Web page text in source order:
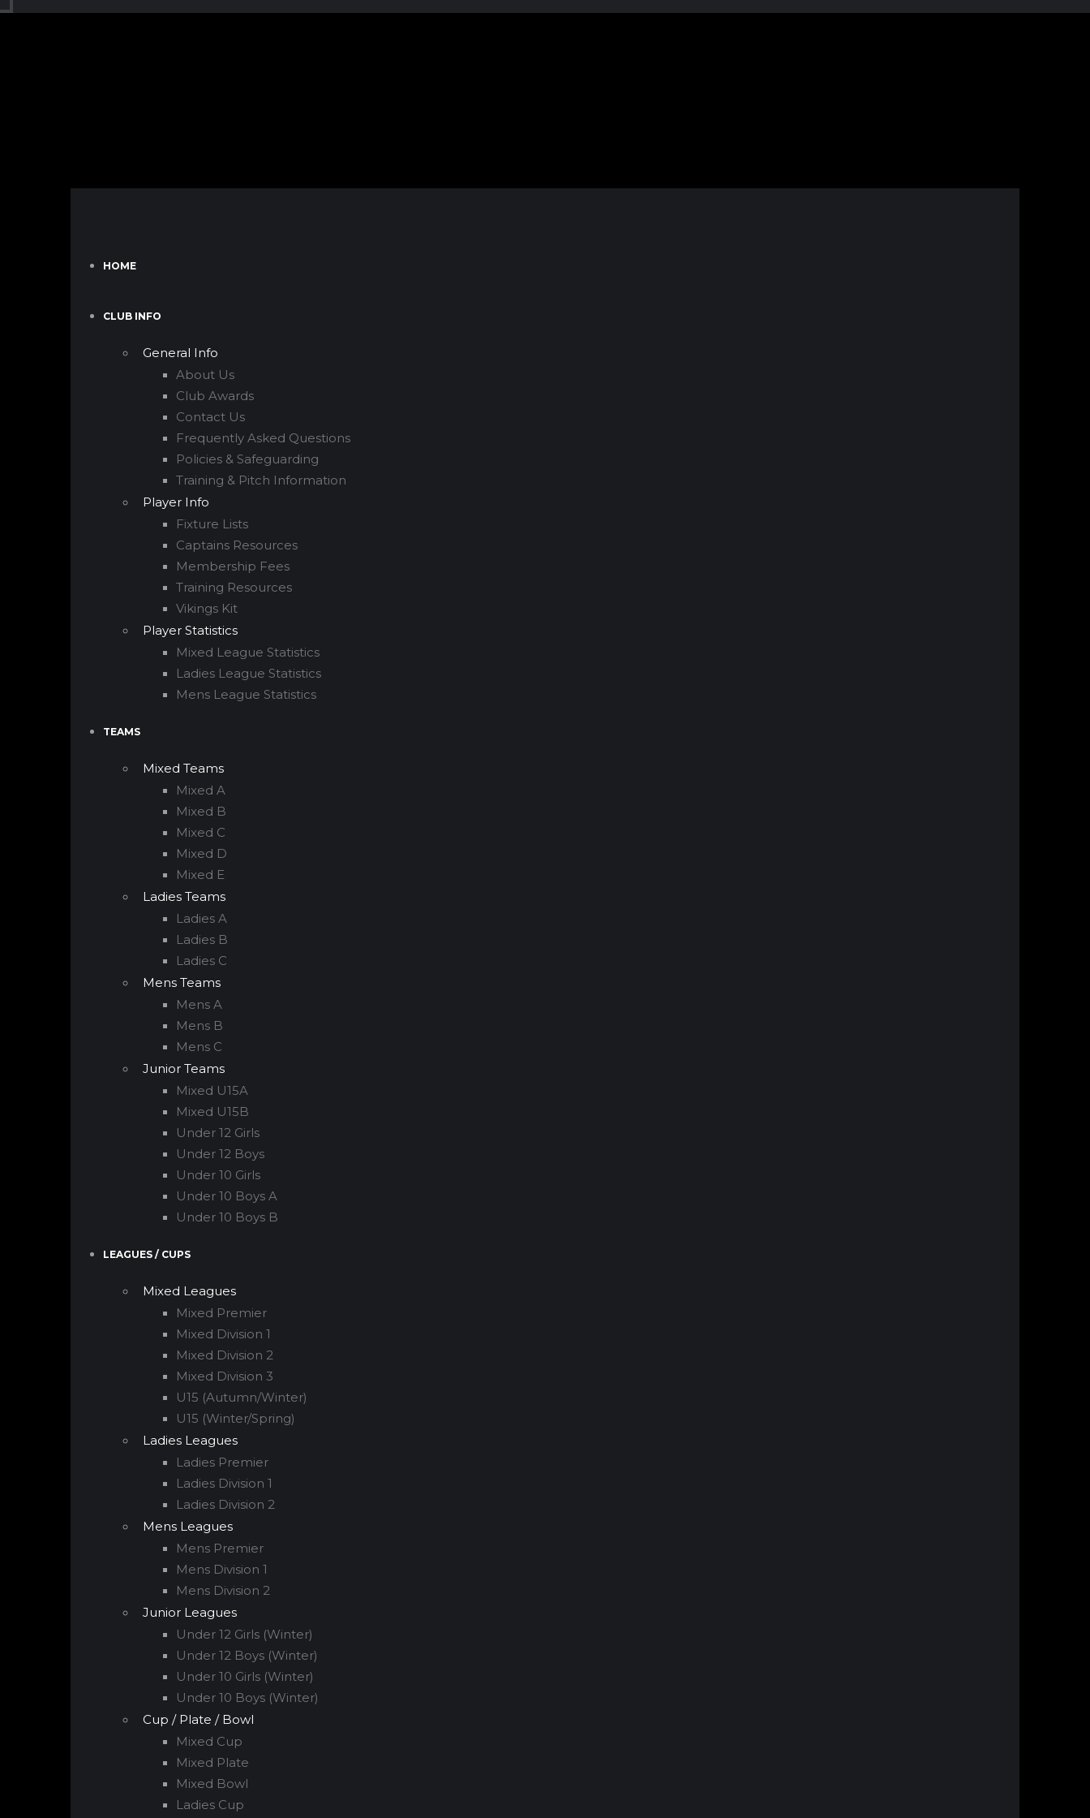
HOME
CLUB INFO
General Info
About Us
Club Awards
Contact Us
Frequently Asked Questions
Policies & Safeguarding
Training & Pitch Information
Player Info
Fixture Lists
Captains Resources
Membership Fees
Training Resources
Vikings Kit
Player Statistics
Mixed League Statistics
Ladies League Statistics
Mens League Statistics
TEAMS
Mixed Teams
Mixed A
Mixed B
Mixed C
Mixed D
Mixed E
Ladies Teams
Ladies A
Ladies B
Ladies C
Mens Teams
Mens A
Mens B
Mens C
Junior Teams
Mixed U15A
Mixed U15B
Under 12 Girls
Under 12 Boys
Under 10 Girls
Under 10 Boys A
Under 10 Boys B
LEAGUES / CUPS
Mixed Leagues
Mixed Premier
Mixed Division 1
Mixed Division 2
Mixed Division 3
U15 (Autumn/Winter)
U15 (Winter/Spring)
Ladies Leagues
Ladies Premier
Ladies Division 1
Ladies Division 2
Mens Leagues
Mens Premier
Mens Division 1
Mens Division 2
Junior Leagues
Under 12 Girls (Winter)
Under 12 Boys (Winter)
Under 10 Girls (Winter)
Under 10 Boys (Winter)
Cup / Plate / Bowl
Mixed Cup
Mixed Plate
Mixed Bowl
Ladies Cup